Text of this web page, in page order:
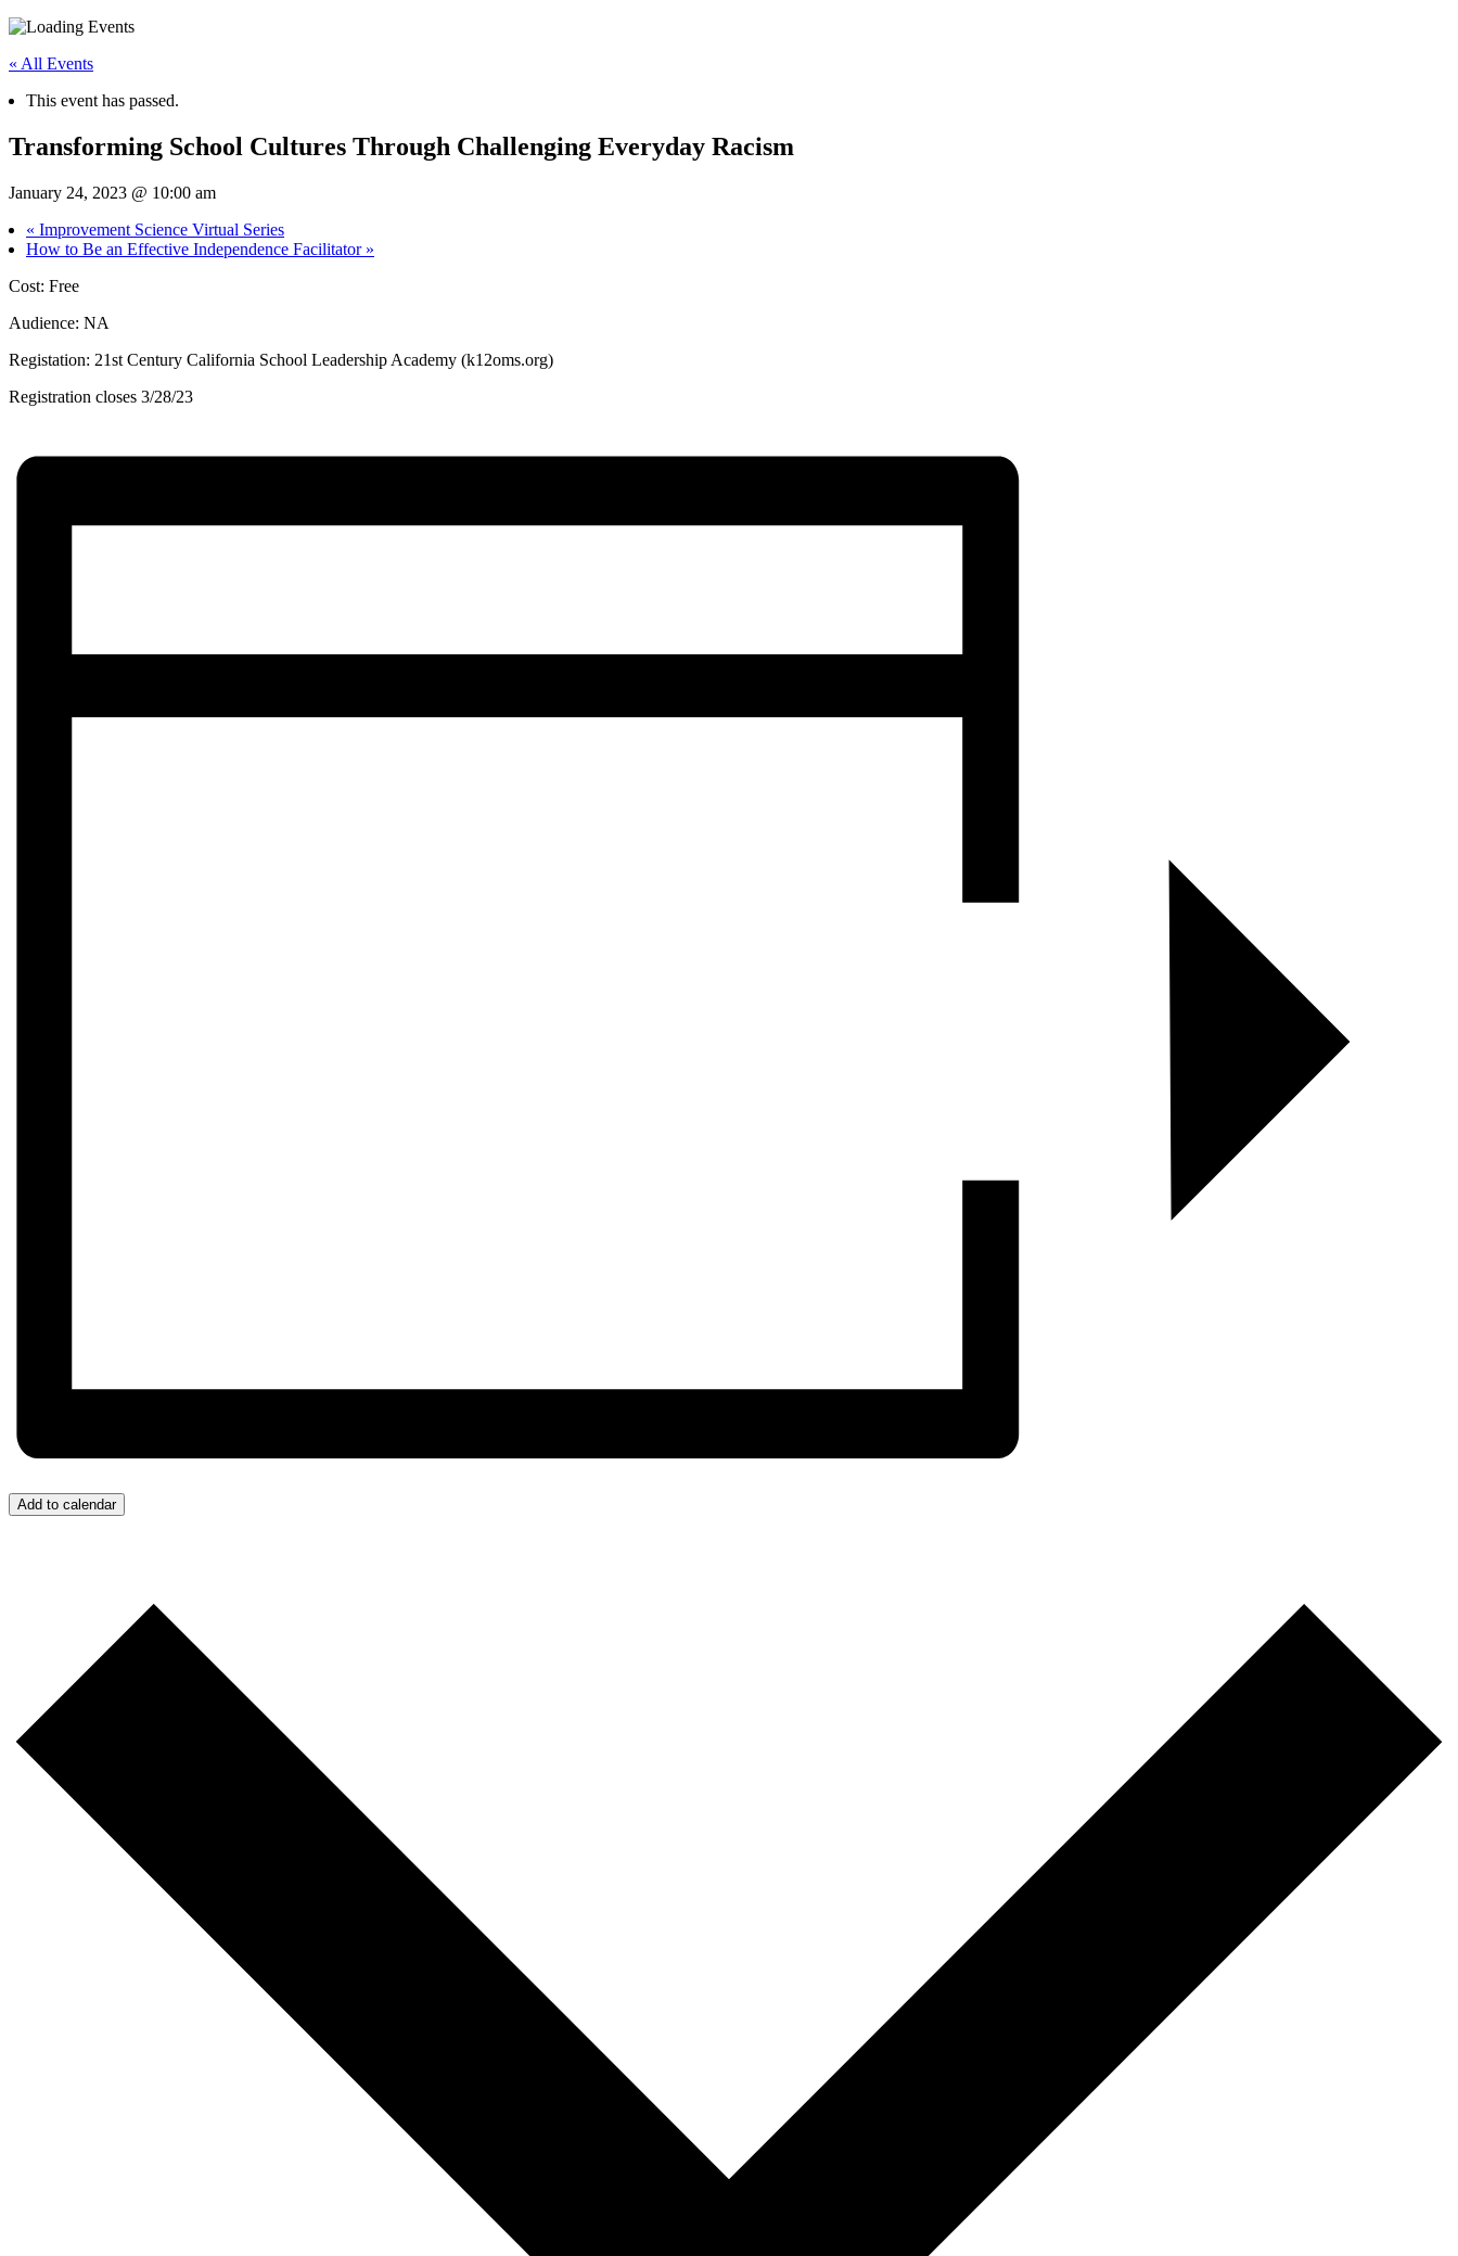
« All Events
This event has passed.
Transforming School Cultures Through Challenging Everyday Racism
January 24, 2023 @ 10:00 am
« Improvement Science Virtual Series
How to Be an Effective Independence Facilitator »
Cost: Free
Audience: NA
Registation: 21st Century California School Leadership Academy (k12oms.org)
Registration closes 3/28/23
Add to calendar